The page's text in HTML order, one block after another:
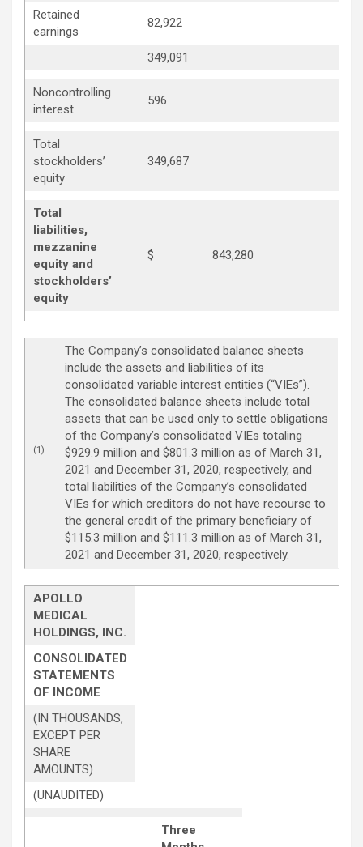
Retained
earnings
82,922
349,091
Noncontrolling
interest
596
Total
stockholders’
equity
349,687
Total
liabilities,
mezzanine
equity and
stockholders’
equity
$ 843,280
(1)
The Company’s consolidated balance sheets
include the assets and liabilities of its
consolidated variable interest entities (“VIEs”).
The consolidated balance sheets include total
assets that can be used only to settle obligations
of the Company’s consolidated VIEs totaling
$929.9 million and $801.3 million as of March 31,
2021 and December 31, 2020, respectively, and
total liabilities of the Company’s consolidated
VIEs for which creditors do not have recourse to
the general credit of the primary beneficiary of
$115.3 million and $111.3 million as of March 31,
2021 and December 31, 2020, respectively.
APOLLO
MEDICAL
HOLDINGS, INC.
CONSOLIDATED
STATEMENTS
OF INCOME
(IN THOUSANDS,
EXCEPT PER
SHARE
AMOUNTS)
(UNAUDITED)
Three